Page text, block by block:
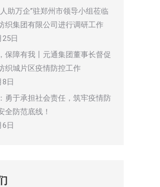
助万企”驻郑州市领导小组莅临
织集团有限公司进行调研工作
日
保障有我丨元通集团董事长督促
织城片区疫情防控工作
日
勇于承担社会责任，筑牢疫情防
全防范底线！
日